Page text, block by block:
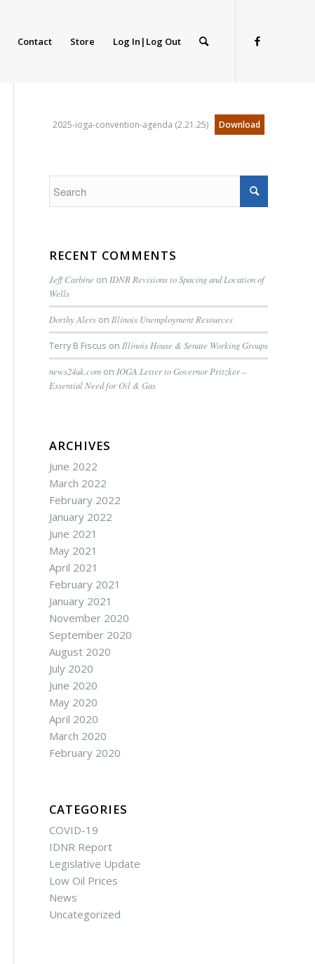
Contact Store Log In|Log Out
2025-ioga-convention-agenda (2.21.25) Download
RECENT COMMENTS
Jeff Carbine on IDNR Revisions to Spacing and Location of
Wells
Dorthy Alers on Illinois Unemployment Resources
Terry B Fiscus on Illinois House & Senate Working Groups
news24uk.com on IOGA Letter to Governor Pritzker –
Essential Need for Oil & Gas
ARCHIVES
June 2022
March 2022
February 2022
January 2022
June 2021
May 2021
April 2021
February 2021
January 2021
November 2020
September 2020
August 2020
July 2020
June 2020
May 2020
April 2020
March 2020
February 2020
CATEGORIES
COVID-19
IDNR Report
Legislative Update
Low Oil Prices
News
Uncategorized